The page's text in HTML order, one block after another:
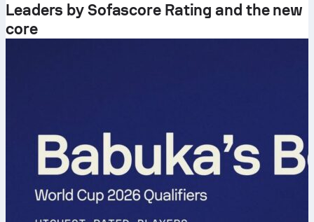
Leaders by Sofascore Rating and the new
core